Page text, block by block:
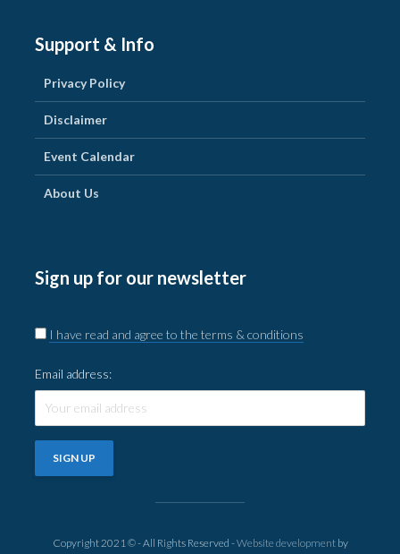
Support & Info
Privacy Policy
Disclaimer
Event Calendar
About Us
Sign up for our newsletter
I have read and agree to the terms & conditions
Email address:
Copyright 2021 © - All Rights Reserved -Website developmentby